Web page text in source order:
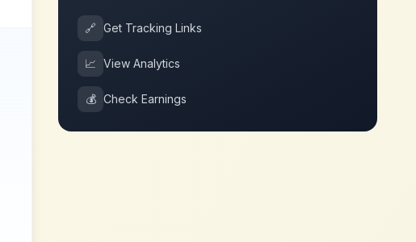
🔗 Get Tracking Links
📈 View Analytics
💰 Check Earnings